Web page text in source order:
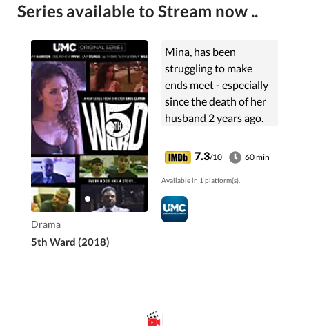
Series available to Stream now ..
Drama
5th Ward (2018)
Mina, has been
struggling to make
ends meet - especially
since the death of her
husband 2 years ago.
2 sons, Mina fears for
their safety after an
argument at a local
convenience store
leaves a young girl
7.3/10 60 min
Available in 1 platform(s).